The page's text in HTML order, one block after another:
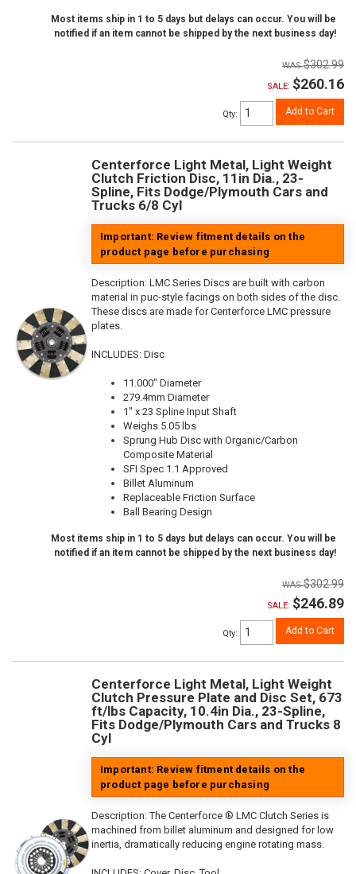
Most items ship in 1 to 5 days but delays can occur. You will be
notified if an item cannot be shipped by the next business day!
$302.99
SALE: $260.16
Qty: Add to Cart
Centerforce Light Metal, Light Weight
Clutch Friction Disc, 11in Dia., 23-
Spline, Fits Dodge/Plymouth Cars and
Trucks 6/8 Cyl
Important: Review fitment details on the
product page before purchasing
Description: LMC Series Discs are built with carbon
material in puc-style facings on both sides of the disc.
These discs are made for Centerforce LMC pressure
plates.
INCLUDES: Disc
11.000" Diameter
279.4mm Diameter
1" x 23 Spline Input Shaft
Weighs 5.05 lbs
Sprung Hub Disc with Organic/Carbon
Composite Material
SFI Spec 1.1 Approved
Billet Aluminum
Replaceable Friction Surface
Ball Bearing Design
Most items ship in 1 to 5 days but delays can occur. You will be
notified if an item cannot be shipped by the next business day!
$302.99
SALE: $246.89
Qty: Add to Cart
Centerforce Light Metal, Light Weight
Clutch Pressure Plate and Disc Set, 673
ft/lbs Capacity, 10.4in Dia., 23-Spline,
Fits Dodge/Plymouth Cars and Trucks 8
Cyl
Important: Review fitment details on the
product page before purchasing
Description:The Centerforce ® LMC Clutch Series is
machined from billet aluminum and designed for low
inertia, dramatically reducing engine rotating mass.